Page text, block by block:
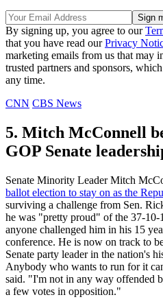
By signing up, you agree to our
that you have read ourPrivacy
marketing emails from us that may
trusted partners and sponsors,
any time.
CNN CBS News
5. Mitch McConnell
GOP Senate
Senate Minority Leader Mitch
ballot election to stay on as the
surviving a challenge from Sen.
he was "pretty proud" of the 37-
anyone challenged him in his 15
conference. He is now on track to
Senate party leader in the nation's
Anybody who wants to run for it
said. "I'm not in any way offended
a few votes in opposition."